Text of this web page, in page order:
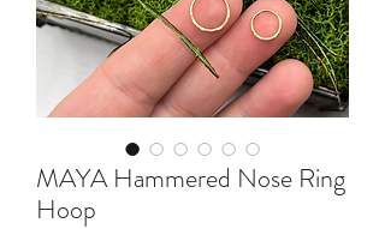
MAYA Hammered Nose Ring
Hoop